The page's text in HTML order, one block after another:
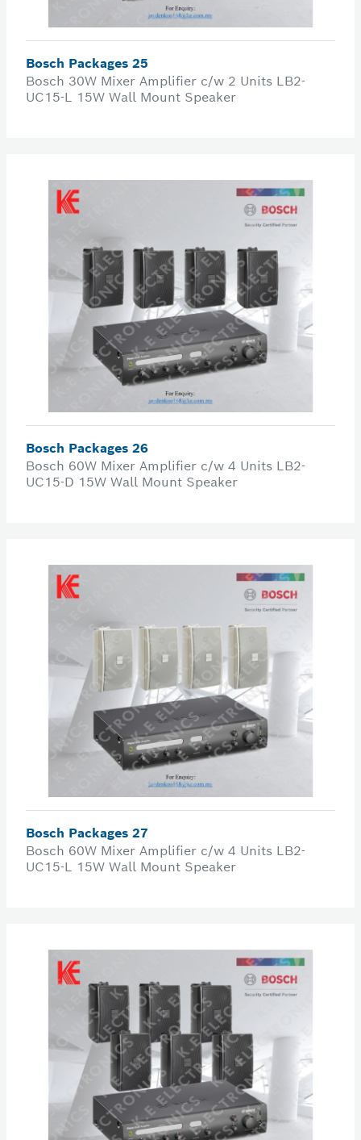
Bosch Packages 25
Bosch 30W Mixer Amplifier c/w 2 Units LB2-
UC15-L 15W Wall Mount Speaker
Bosch Packages 26
Bosch 60W Mixer Amplifier c/w 4 Units LB2-
UC15-D 15W Wall Mount Speaker
Bosch Packages 27
Bosch 60W Mixer Amplifier c/w 4 Units LB2-
UC15-L 15W Wall Mount Speaker